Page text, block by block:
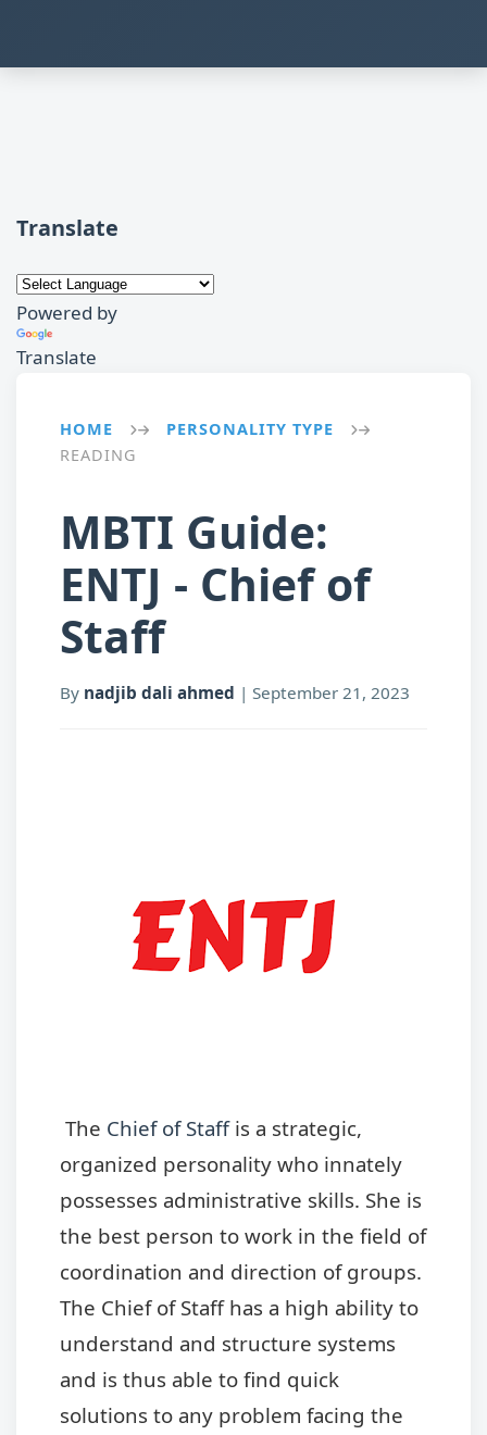
Translate
Powered by
Translate
HOME → PERSONALITY TYPE →
READING
MBTI Guide:
ENTJ - Chief of
Staff
By nadjib dali ahmed | September 21, 2023
The Chief of Staffis a strategic,
organized personality who innately
possesses administrative skills. She is
the best person to work in the field of
coordination and direction of groups.
The Chief of Staff has a high ability to
understand and structure systems
and is thus able to find quick
solutions to any problem facing the